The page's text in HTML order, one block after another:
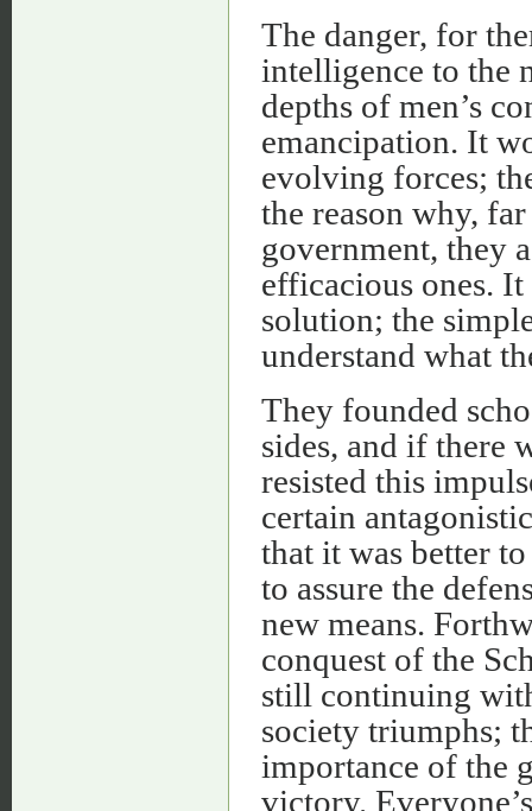
The danger, for
intelligence to the
depths of men’s
emancipation. It
evolving forces;
the reason why,
government, they
efficacious ones.
solution; the
understand what
They founded
sides, and if there
resisted this
certain
that it was better
to assure the
new means.
conquest of the
still continuing
society triumphs;
importance of the
victory.